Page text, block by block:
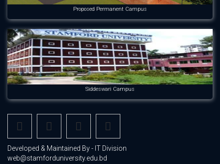
Proposed Permanent Campus
Siddeswari Campus
Developed & Maintained By - IT Division
web@stamforduniversity.edu.bd